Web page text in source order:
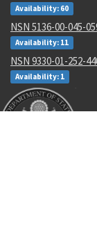
Availability: 60
NSN 5136-00-045-
Availability: 11
NSN 9330-01-252-
Availability: 1